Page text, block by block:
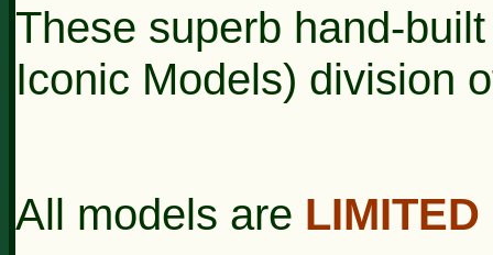
These superb hand-
Iconic Models) division
All models are